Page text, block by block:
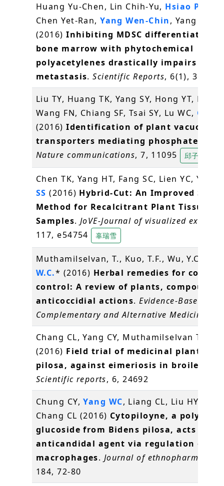
Huang Yu-Chen, Lin Chih-Yu, Hsiao Pei-
Chen Yet-Ran,Yang Wen-Chin, Yang
(2016)Inhibiting MDSC differentiation
bone marrow with phytochemical
polyacetylenes drastically impairs
metastasis.Scientific Reports, 6(1), 36663
Liu TY, Huang TK, Yang SY, Hong YT,
Wang FN, Chiang SF, Tsai SY, Lu WC,
(2016)Identification of plant vacuolar
transporters mediating phosphate
Nature communications, 7, 11095 邱子珍
Chen TK, Yang HT, Fang SC, Lien YC, Yang
SS (2016) Hybrid-Cut: An Improved
Method for Recalcitrant Plant Tissue
Samples. JoVE-Journal of visualized
117, e54754
辜瑞雪
Muthamilselvan, T., Kuo, T.F., Wu, Y.C.,
W.C.* (2016) Herbal remedies for
control: A review of plants, compounds
anticoccidial actions.Evidence-Based
Complementary and Alternative Medicine
Chang CL, Yang CY, Muthamilselvan T,
(2016) Field trial of medicinal plant,
pilosa, against eimeriosis in broilers
Scientific reports, 6, 24692
Chung CY,Yang WC, Liang CL, Liu HY, Lai
Chang CL (2016) Cytopiloyne, a
glucoside from Bidens pilosa, acts as a
anticandidal agent via regulation of
macrophages. Journal of
184, 72-80